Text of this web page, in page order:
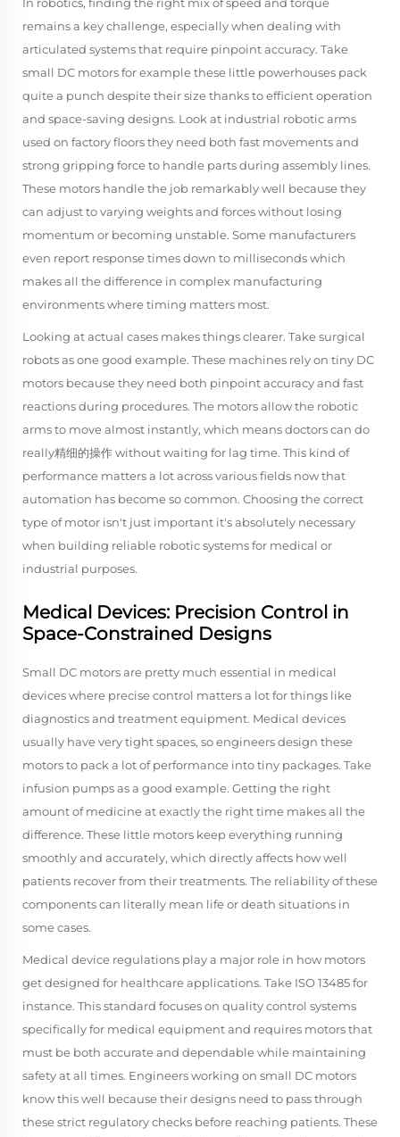
remains a key challenge, especially when dealing with
articulated systems that require pinpoint accuracy. Take
small DC motors for example these little powerhouses pack
quite a punch despite their size thanks to efficient operation
and space-saving designs. Look at industrial robotic arms
used on factory floors they need both fast movements and
strong gripping force to handle parts during assembly lines.
These motors handle the job remarkably well because they
can adjust to varying weights and forces without losing
momentum or becoming unstable. Some manufacturers
even report response times down to milliseconds which
makes all the difference in complex manufacturing
environments where timing matters most.
Looking at actual cases makes things clearer. Take surgical
robots as one good example. These machines rely on tiny DC
motors because they need both pinpoint accuracy and fast
reactions during procedures. The motors allow the robotic
arms to move almost instantly, which means doctors can do
really精细的操作 without waiting for lag time. This kind of
performance matters a lot across various fields now that
automation has become so common. Choosing the correct
type of motor isn't just important it's absolutely necessary
when building reliable robotic systems for medical or
industrial purposes.
Medical Devices: Precision Control in
Space-Constrained Designs
Small DC motors are pretty much essential in medical
devices where precise control matters a lot for things like
diagnostics and treatment equipment. Medical devices
usually have very tight spaces, so engineers design these
motors to pack a lot of performance into tiny packages. Take
infusion pumps as a good example. Getting the right
amount of medicine at exactly the right time makes all the
difference. These little motors keep everything running
smoothly and accurately, which directly affects how well
patients recover from their treatments. The reliability of these
components can literally mean life or death situations in
some cases.
Medical device regulations play a major role in how motors
get designed for healthcare applications. Take ISO 13485 for
instance. This standard focuses on quality control systems
specifically for medical equipment and requires motors that
must be both accurate and dependable while maintaining
safety at all times. Engineers working on small DC motors
know this well because their designs need to pass through
these strict regulatory checks before reaching patients. These